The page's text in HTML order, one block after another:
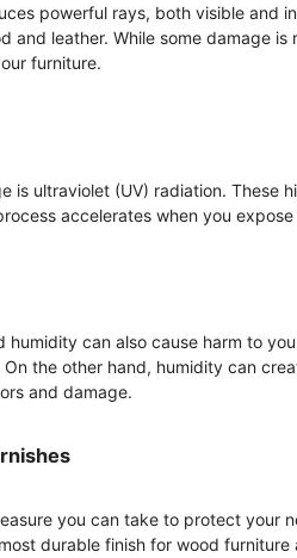
powerful rays, both visible and
and leather. While some damage
furniture.
is ultraviolet (UV) radiation. These
accelerates when you
humidity can also cause harm to
the other hand, humidity can
and damage.
you can take to protect your
durable finish for wood